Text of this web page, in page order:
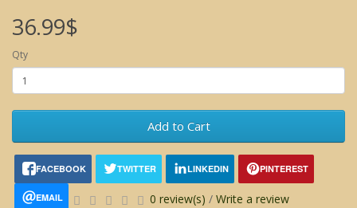
36.99$
Qty
Add to Cart
FACEBOOK TWITTER LINKEDIN PINTEREST
EMAIL 0 review(s) / Write a review